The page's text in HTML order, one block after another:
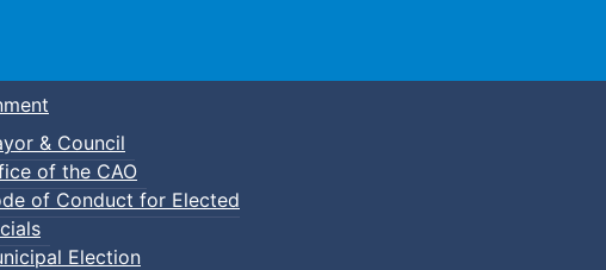
Town of Truro
& Council
of the CAO
of Conduct for Elected
Election